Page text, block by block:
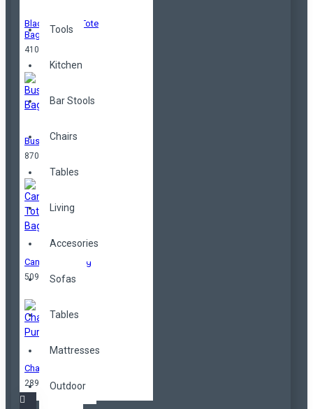
Tools
Kitchen
Bar Stools
Chairs
Tables
Living
Accesories
Sofas
Tables
Mattresses
Outdoor
Black Leather Tote
Bag
410,00TL
Business Bag
870,00TL
Canvas Tote Bag
509,00TL
Change Purse
289,00TL